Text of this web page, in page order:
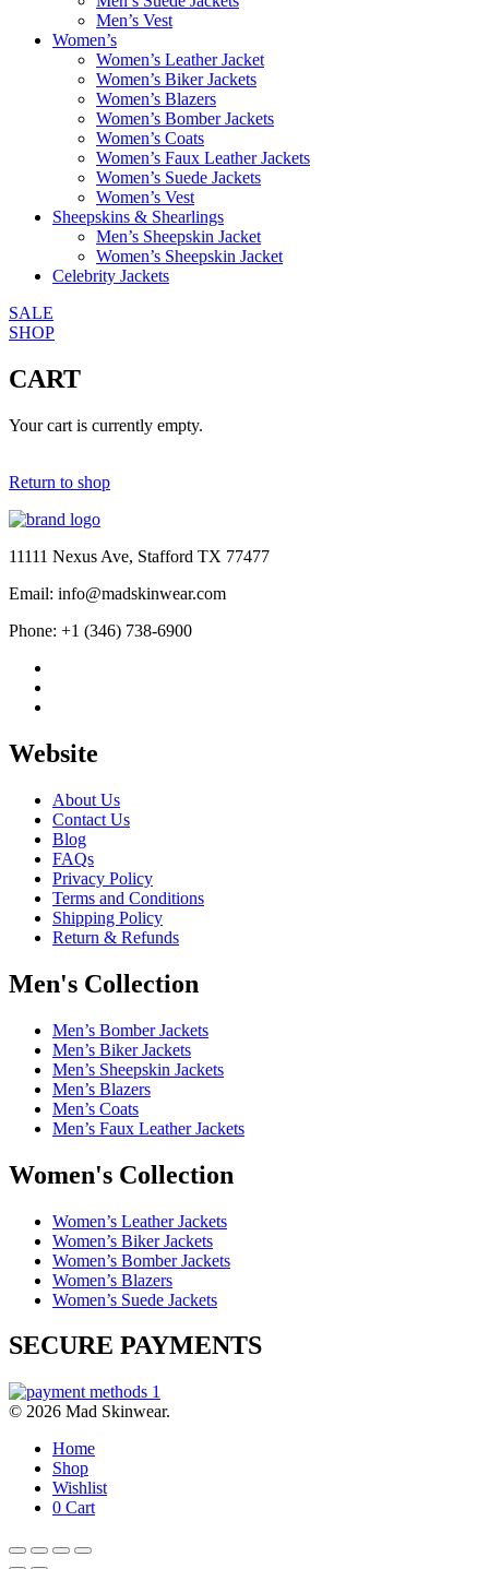
Men’s Vest
Women’s
Women’s Leather Jacket
Women’s Biker Jackets
Women’s Blazers
Women’s Bomber Jackets
Women’s Coats
Women’s Faux Leather Jackets
Women’s Suede Jackets
Women’s Vest
Sheepskins & Shearlings
Men’s Sheepskin Jacket
Women’s Sheepskin Jacket
Celebrity Jackets
SALE
SHOP
CART
Your cart is currently empty.
Return to shop
11111 Nexus Ave, Stafford TX 77477
Email: info@madskinwear.com
Phone: +1 (346) 738-6900
Website
About Us
Contact Us
Blog
FAQs
Privacy Policy
Terms and Conditions
Shipping Policy
Return & Refunds
Men's Collection
Men’s Bomber Jackets
Men’s Biker Jackets
Men’s Sheepskin Jackets
Men’s Blazers
Men’s Coats
Men’s Faux Leather Jackets
Women's Collection
Women’s Leather Jackets
Women’s Biker Jackets
Women’s Bomber Jackets
Women’s Blazers
Women’s Suede Jackets
SECURE PAYMENTS
© 2026 Mad Skinwear.
Home
Shop
Wishlist
0 Cart